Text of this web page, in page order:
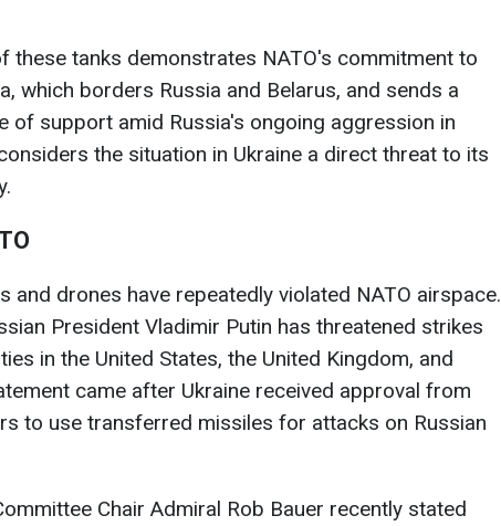
these tanks demonstrates NATO's commitment to
which borders Russia and Belarus, and sends a
of support amid Russia's ongoing aggression in
the situation in Ukraine a direct threat to its
and drones have repeatedly violated NATO airspace.
President Vladimir Putin has threatened strikes
in the United States, the United Kingdom, and
came after Ukraine received approval from
to use transferred missiles for attacks on Russian
Chair Admiral Rob Bauer recently stated